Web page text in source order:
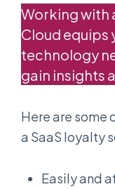
Working with
Cloud equips
technology
gain insights
Here are some
a SaaS loyalty
Easily and